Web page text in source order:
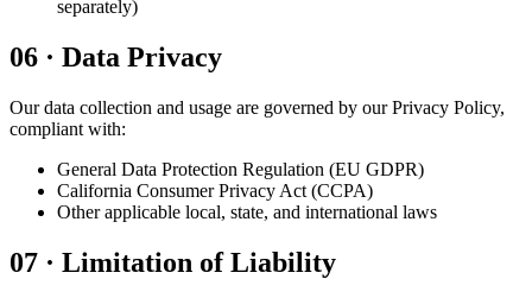
separately)
06 · Data Privacy
Our data collection and usage are governed by our Privacy Policy,
compliant with:
General Data Protection Regulation (EU GDPR)
California Consumer Privacy Act (CCPA)
Other applicable local, state, and international laws
07 · Limitation of Liability